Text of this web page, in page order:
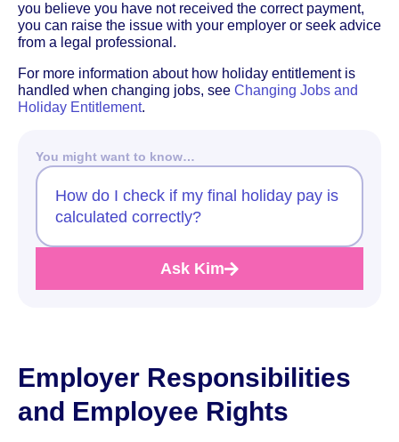
you believe you have not received the correct payment,
you can raise the issue with your employer or seek advice
from a legal professional.
For more information about how holiday entitlement is
handled when changing jobs, see Changing Jobs and
Holiday Entitlement.
You might want to know…
How do I check if my final holiday pay is
calculated correctly?
Ask Kim
Employer Responsibilities
and Employee Rights